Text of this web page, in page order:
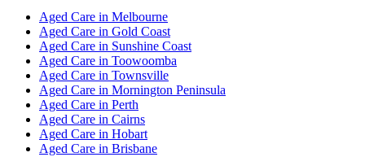
Aged Care in Melbourne
Aged Care in Gold Coast
Aged Care in Sunshine Coast
Aged Care in Toowoomba
Aged Care in Townsville
Aged Care in Mornington Peninsula
Aged Care in Perth
Aged Care in Cairns
Aged Care in Hobart
Aged Care in Brisbane